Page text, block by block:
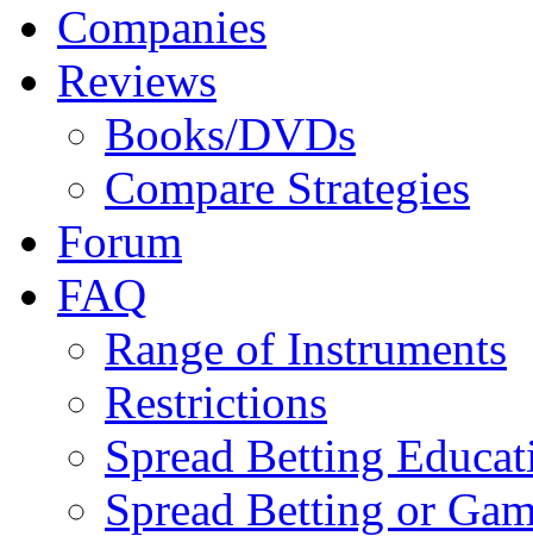
Companies
Reviews
Books/DVDs
Compare Strategies
Forum
FAQ
Range of Instruments
Restrictions
Spread Betting
Spread Betting or